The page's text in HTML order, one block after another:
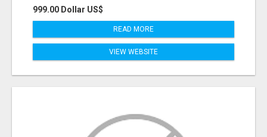
999.00 Dollar US$
READ MORE
VIEW WEBSITE